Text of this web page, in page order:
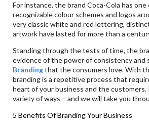
For instance, the brand Coca-Cola has
recognizable colour schemes and logos
very classic white and red lettering,
artwork have lasted for more than a
Standing through the tests of time, the
evidence of the power of consistency and
Brandingthat the consumers love. With
branding is a repetitive process that
heart of your business and the customers.
variety of ways – and we will take you
5 Benefits Of Branding Your Business